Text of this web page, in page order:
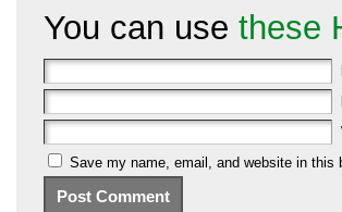
You can use these
Save my name, email, and website in